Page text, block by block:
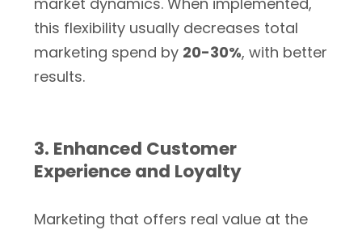
this flexibility usually decreases total
marketing spend by 20-30%, with better
results.
3. Enhanced Customer
Experience and Loyalty
Marketing that offers real value at the